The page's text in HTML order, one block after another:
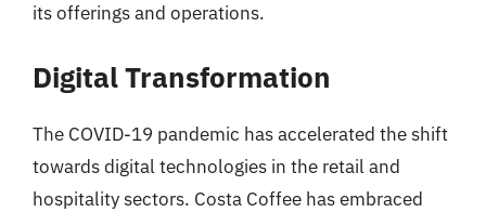
its offerings and operations.
Digital Transformation
The COVID-19 pandemic has accelerated the shift
towards digital technologies in the retail and
hospitality sectors. Costa Coffee has embraced